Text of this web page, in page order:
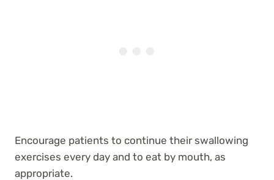
Encourage patients to continue their swallowing
exercises every day and to eat by mouth, as
appropriate.